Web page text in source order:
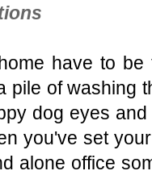
have to
pile of washing
dog eyes
you've set
alone office